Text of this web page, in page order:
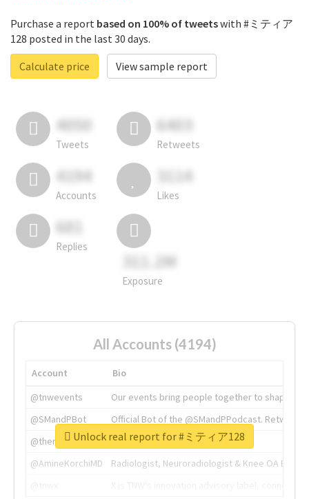
Purchase a report based on 100% of tweetswith #ミティア
128 posted in the last 30 days.
Calculate price
View sample report
4050
Tweets
6403
Retweets
4194
Accounts
3114
Likes
681
Replies
311.2M
Exposure
All Accounts (4194)
Account
Bio
@tnwevents
Our events bring people together to shape the
@SMandPBot
Official Bot of the @SMandPPodcast.
@thenextweb
The heart of tech.
@AmineKorchiMD
Radiologist, Neuroradiologist & Knee OA
Unlock real report for #ミティア128